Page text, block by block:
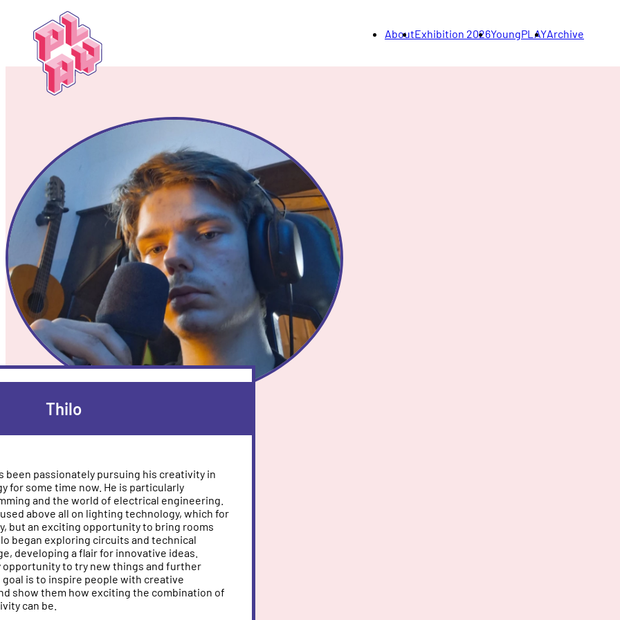
Play
Festival
AboutExhibition 2026YoungPLAYArchive
Thilo
been passionately pursuing his creativity in
for some time now. He is particularly
and the world of electrical engineering.
above all on lighting technology, which for
but an exciting opportunity to bring rooms
began exploring circuits and technical
developing a flair for innovative ideas.
opportunity to try new things and further
goal is to inspire people with creative
show them how exciting the combination of
can be.